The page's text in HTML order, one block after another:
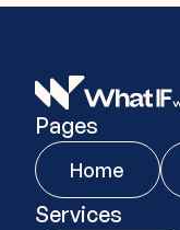
Pages
Home
Services